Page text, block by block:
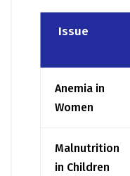
Issue
Anemia in
Women
Malnutrition
in Children